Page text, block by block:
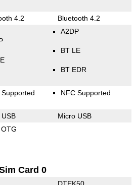
4.2 Bluetooth 4.2
A2DP
BT LE
BT EDR
Supported NFC Supported
Micro USB
Card 0